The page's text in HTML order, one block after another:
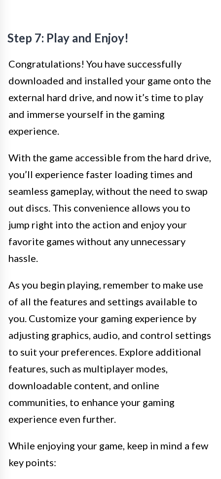
Step 7: Play and Enjoy!
Congratulations! You have successfully
downloaded and installed your game onto the
external hard drive, and now it’s time to play
and immerse yourself in the gaming
experience.
With the game accessible from the hard drive,
you’ll experience faster loading times and
seamless gameplay, without the need to swap
out discs. This convenience allows you to
jump right into the action and enjoy your
favorite games without any unnecessary
hassle.
As you begin playing, remember to make use
of all the features and settings available to
you. Customize your gaming experience by
adjusting graphics, audio, and control settings
to suit your preferences. Explore additional
features, such as multiplayer modes,
downloadable content, and online
communities, to enhance your gaming
experience even further.
While enjoying your game, keep in mind a few
key points: